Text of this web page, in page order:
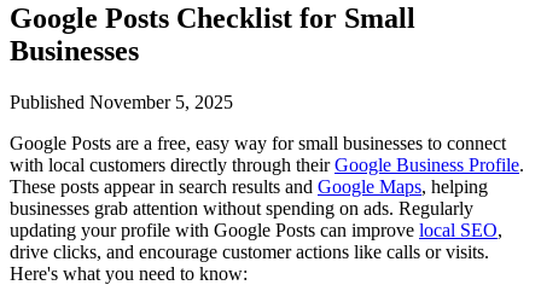
Google Posts Checklist for Small
Businesses
Published November 5, 2025
Google Posts are a free, easy way for small businesses to connect
with local customers directly through theirGoogle Business Profile.
These posts appear in search results and Google Maps, helping
businesses grab attention without spending on ads. Regularly
updating your profile with Google Posts can improve local SEO,
drive clicks, and encourage customer actions like calls or visits.
Here's what you need to know: